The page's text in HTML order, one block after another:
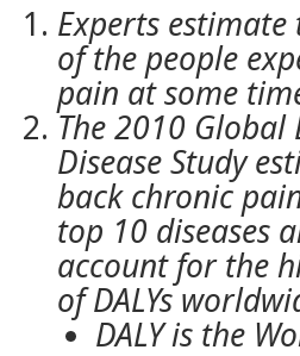
Experts
of the people
pain at some
The 2010 Global
Disease Study
back chronic
top 10 diseases
account for the
of DALYs
DALY is the